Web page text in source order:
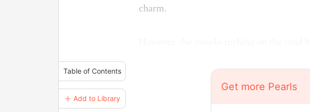
Table of Contents
＋ Add to Library
charm.
Get more Pearls